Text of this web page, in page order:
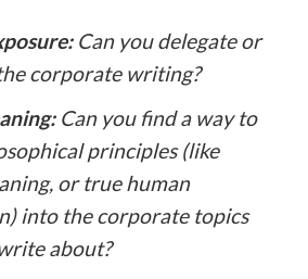
Can you delegate or
corporate writing?
Can you find a way to
principles (like
or true human
into the corporate topics
about?